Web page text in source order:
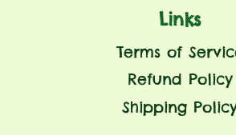
Links
Terms of
Refund Policy
Shipping